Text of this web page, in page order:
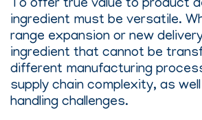
To offer true value to product
ingredient must be versatile.
range expansion or new
ingredient that cannot be
different manufacturing
supply chain complexity, as
handling challenges.